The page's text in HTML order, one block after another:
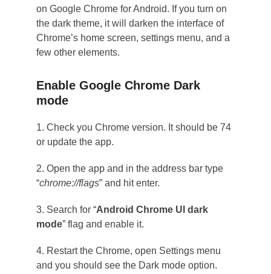
on Google Chrome for Android. If you turn on
the dark theme, it will darken the interface of
Chrome’s home screen, settings menu, and a
few other elements.
Enable Google Chrome Dark
mode
1. Check you Chrome version. It should be 74
or update the app.
2. Open the app and in the address bar type
“chrome://flags” and hit enter.
3. Search for “Android Chrome UI dark
mode” flag and enable it.
4. Restart the Chrome, open Settings menu
and you should see the Dark mode option.